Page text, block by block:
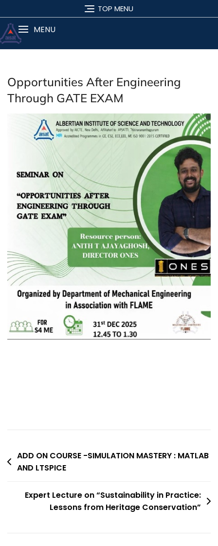
TOP MENU
MENU
Opportunities After Engineering
Through GATE EXAM
ADD ON COURSE -SIMULATION MASTERY : MATLAB
AND LTSPICE
Expert Lecture on “Sustainability in Practice:
Lessons from Heritage Conservation”